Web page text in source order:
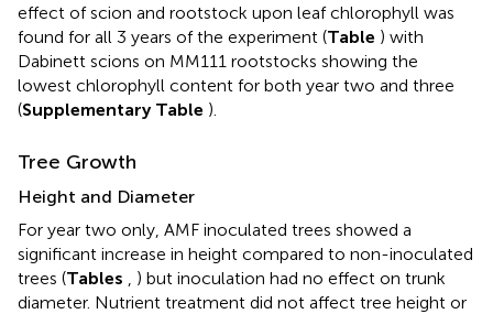
effect of scion and rootstock upon leaf chlorophyll was
found for all 3 years of the experiment (Table ) with
Dabinett scions on MM111 rootstocks showing the
lowest chlorophyll content for both year two and three
(Supplementary Table ).
Tree Growth
Height and Diameter
For year two only, AMF inoculated trees showed a
significant increase in height compared to non-inoculated
trees (Tables
) but inoculation had no effect on trunk
diameter. Nutrient treatment did not affect tree height or